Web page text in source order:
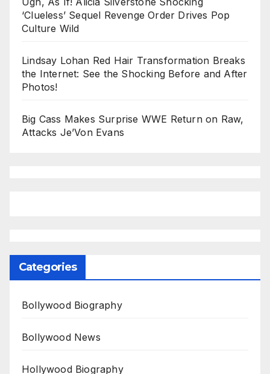
‘Clueless’ Sequel Revenge Order Drives Pop
Culture Wild
Lindsay Lohan Red Hair Transformation Breaks
the Internet: See the Shocking Before and After
Photos!
Big Cass Makes Surprise WWE Return on Raw,
Attacks Je’Von Evans
Categories
Bollywood Biography
Bollywood News
Hollywood Biography